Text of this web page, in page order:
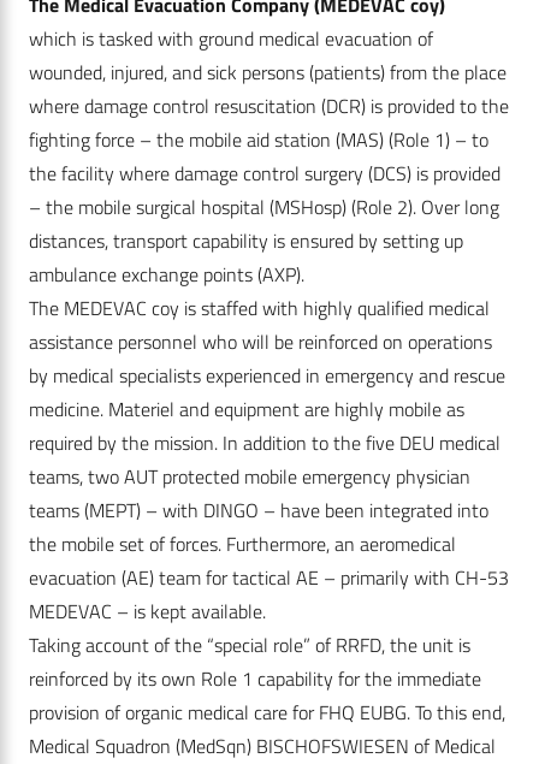
which is tasked with ground medical evacuation of
wounded, injured, and sick persons (patients) from the place
where damage control resuscitation (DCR) is provided to the
fighting force – the mobile aid station (MAS) (Role 1) – to
the facility where damage control surgery (DCS) is provided
– the mobile surgical hospital (MSHosp) (Role 2). Over long
distances, transport capability is ensured by setting up
ambulance exchange points (AXP).
The MEDEVAC coy is staffed with highly qualified medical
assistance personnel who will be reinforced on operations
by medical specialists experienced in emergency and rescue
medicine. Materiel and equipment are highly mobile as
required by the mission. In addition to the five DEU medical
teams, two AUT protected mobile emergency physician
teams (MEPT) – with DINGO – have been integrated into
the mobile set of forces. Furthermore, an aeromedical
evacuation (AE) team for tactical AE – primarily with CH-53
MEDEVAC – is kept available.
Taking account of the “special role” of RRFD, the unit is
reinforced by its own Role 1 capability for the immediate
provision of organic medical care for FHQ EUBG. To this end,
Medical Squadron (MedSqn) BISCHOFSWIESEN of Medical